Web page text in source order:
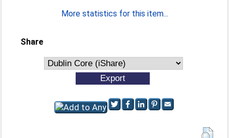
More statistics for this item...
Share